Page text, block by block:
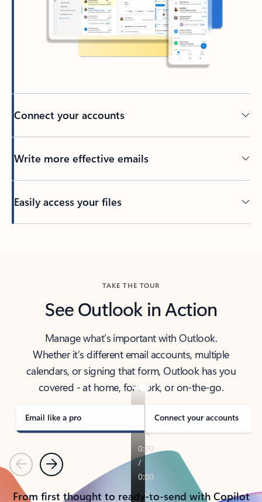
Connect your accounts
Write more effective emails
Easily access your files
TAKE THE TOUR
See Outlook in Action
Manage what’s important with Outlook.
Whether it’s different email accounts, multiple
calendars, or signing that form, Outlook has you
covered - at home, for work, or on-the-go.
Email like a pro Connect your accounts
PreviousNext
From first thought to ready-to-send with Copilot